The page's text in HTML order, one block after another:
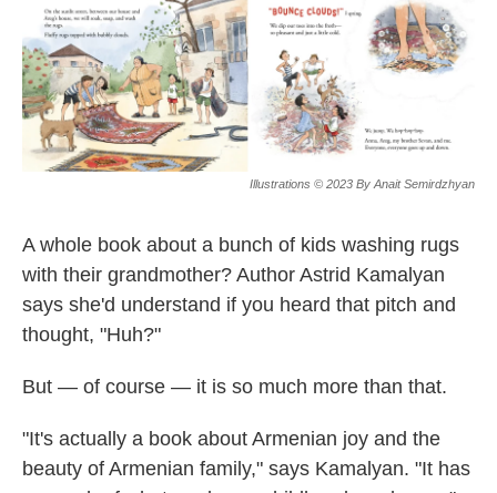
k
n
Illustrations © 2023 By Anait Semirdzhyan
A whole book about a bunch of kids washing rugs
with their grandmother? Author Astrid Kamalyan
says she'd understand if you heard that pitch and
thought, "Huh?"
But — of course — it is so much more than that.
"It's actually a book about Armenian joy and the
beauty of Armenian family," says Kamalyan. "It has